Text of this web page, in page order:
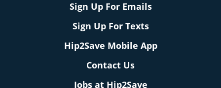
Sign Up For Emails
Sign Up For Texts
Hip2Save Mobile App
Contact Us
Jobs at Hip2Save